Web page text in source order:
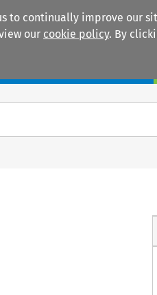
to continually improve our
our cookie policy. By